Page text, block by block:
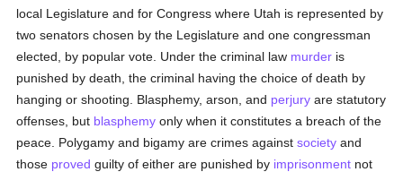
local Legislature and for Congress where Utah is represented by
two senators chosen by the Legislature and one congressman
elected, by popular vote. Under the criminal law murder is
punished by death, the criminal having the choice of death by
hanging or shooting. Blasphemy, arson, and perjury are statutory
offenses, but blasphemy only when it constitutes a breach of the
peace. Polygamy and bigamy are crimes againstsociety and
those proved guilty of either are punished by imprisonment not